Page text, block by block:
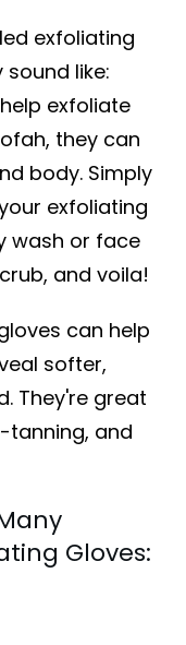
exfoliating
like:
exfoliate
they can
body. Simply
exfoliating
wash or face
and voila!
can help
softer,
They're great
tanning, and
Gloves: